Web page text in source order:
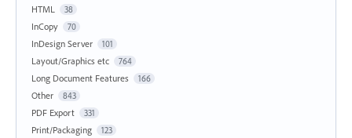
HTML 38
InCopy 70
InDesign Server 101
Layout/Graphics etc 764
Long Document Features 166
Other 843
PDF Export 331
Print/Packaging 123